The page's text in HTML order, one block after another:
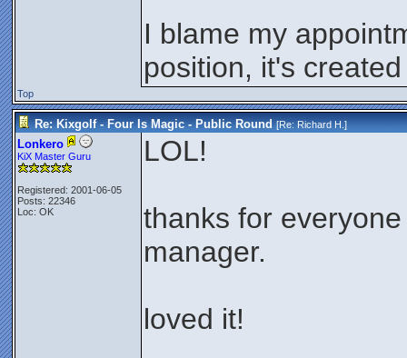
I blame my
position, it's
Top
Re: Kixgolf - Four Is Magic - Public Round [Re:Richard H.]
Lonkero
KiX Master Guru
Registered: 2001-06-05
Posts: 22346
Loc: OK
LOL!
thanks for
manager.
loved it!